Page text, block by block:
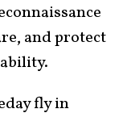
and protect
fly in